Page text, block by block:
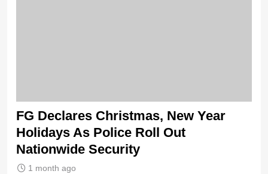
FG Declares Christmas, New Year
Holidays As Police Roll Out
Nationwide Security
1 month ago